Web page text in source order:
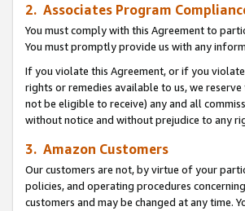
2. Associates Program
You must comply with this Agreement to
You must promptly provide us with any
If you violate this Agreement, or if you
rights or remedies available to us, we
not be eligible to receive) any and all
without notice and without prejudice to any
3. Amazon Customers
Our customers are not, by virtue of your
policies, and operating procedures
customers and may be changed at any time.